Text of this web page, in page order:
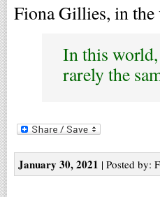
Fiona Gillies, in
In this world,
rarely the
January 30, 2021 | Posted by: